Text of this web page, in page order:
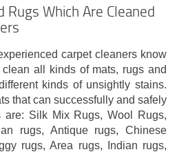
Rugs Which Are Cleaned
carpet cleaners know
all kinds of mats, rugs and
kinds of unsightly stains.
that can successfully and safely
are: Silk Mix Rugs, Wool Rugs,
rugs, Antique rugs, Chinese
rugs, Area rugs, Indian rugs,